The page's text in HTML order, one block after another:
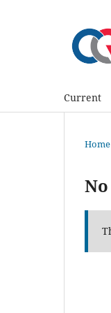
Current
Home